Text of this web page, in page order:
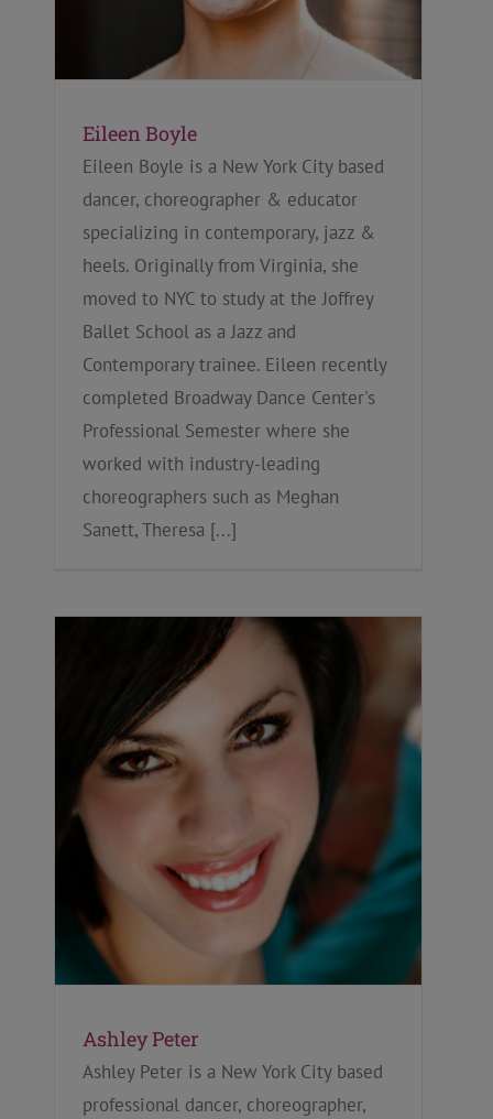
Eileen Boyle
Eileen Boyle is a New York City based
dancer, choreographer & educator
specializing in contemporary, jazz &
heels. Originally from Virginia, she
moved to NYC to study at the Joffrey
Ballet School as a Jazz and
Contemporary trainee. Eileen recently
completed Broadway Dance Center's
Professional Semester where she
worked with industry-leading
choreographers such as Meghan
Sanett, Theresa [...]
Ashley Peter
Ashley Peter is a New York City based
professional dancer, choreographer,